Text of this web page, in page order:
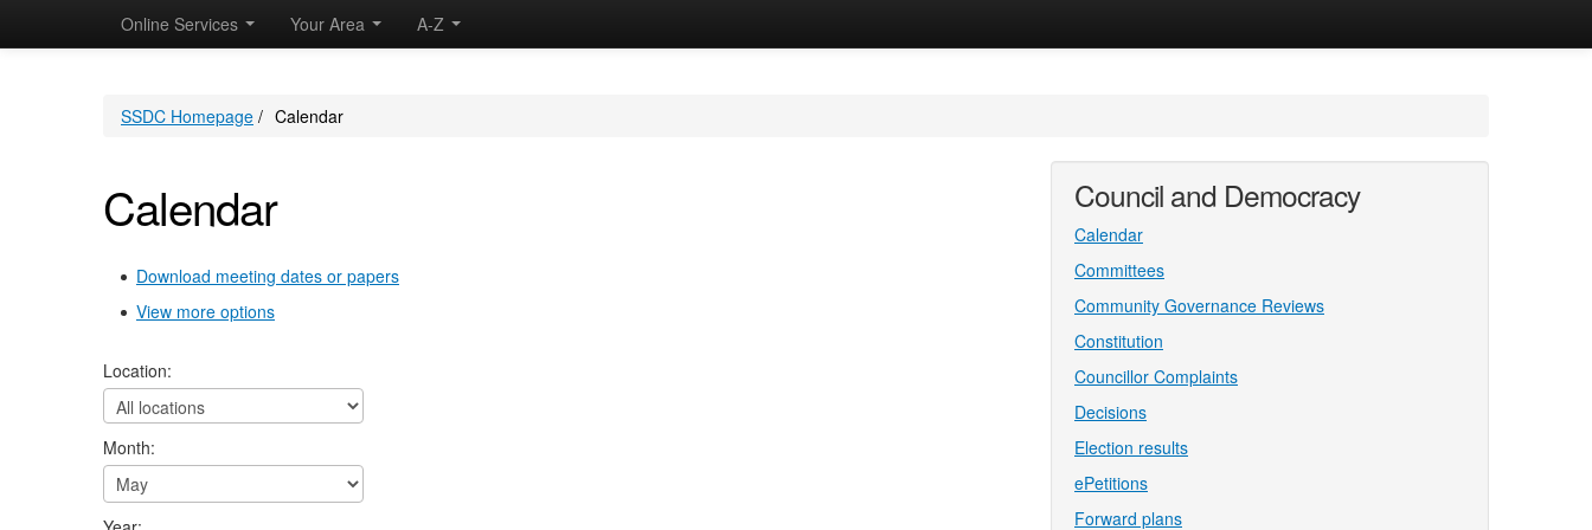
Online Services Your Area A-Z
SSDC Homepage / Calendar
Calendar
Download meeting dates or papers
View more options
Location:
Month:
Council and Democracy
Calendar
Committees
Community Governance Reviews
Constitution
Councillor Complaints
Decisions
Election results
ePetitions
Forward plans